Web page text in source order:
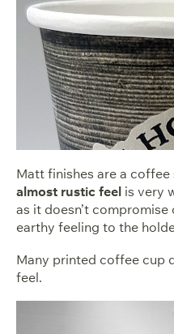
Matt finishes are a
almost rustic feel is very
as it doesn’t
earthy feeling to the
Many printed coffee cup
feel.